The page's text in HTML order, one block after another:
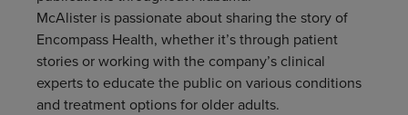
McAlister is passionate about sharing the story of
Encompass Health, whether it’s through patient
stories or working with the company’s clinical
experts to educate the public on various conditions
and treatment options for older adults.